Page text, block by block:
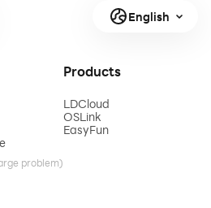
English
problem)
Products
LDCloud
OSLink
EasyFun